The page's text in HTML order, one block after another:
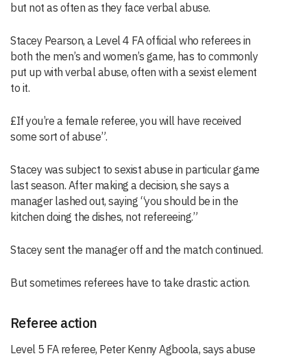
but not as often as they face verbal abuse.
Stacey Pearson, a Level 4 FA official who referees in
both the men’s and women’s game, has to commonly
put up with verbal abuse, often with a sexist element
to it.
£If you’re a female referee, you will have received
some sort of abuse”.
Stacey was subject to sexist abuse in particular game
last season. After making a decision, she says a
manager lashed out, saying “you should be in the
kitchen doing the dishes, not refereeing.”
Stacey sent the manager off and the match continued.
But sometimes referees have to take drastic action.
Referee action
Level 5 FA referee, Peter Kenny Agboola, says abuse